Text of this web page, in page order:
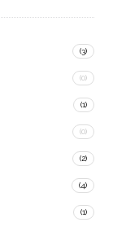
(3)
(0)
(1)
(0)
(2)
(4)
(1)